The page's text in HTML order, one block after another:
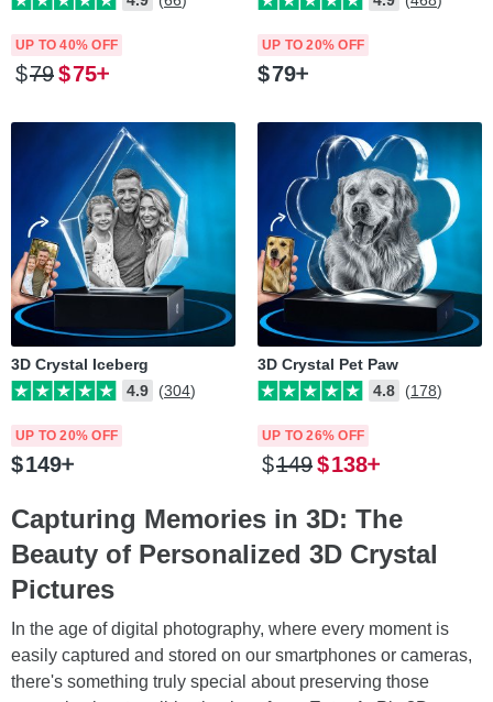
UP TO 40% OFF
$79$75
UP TO 20% OFF
$79
3D Crystal Iceberg
4.9
(304)
UP TO 20% OFF
$149
3D Crystal Pet Paw
4.8
(178)
UP TO 26% OFF
$149$138
Capturing Memories in 3D: The
Beauty of Personalized 3D Crystal
Pictures
In the age of digital photography, where every moment is
easily captured and stored on our smartphones or cameras,
there's something truly special about preserving those